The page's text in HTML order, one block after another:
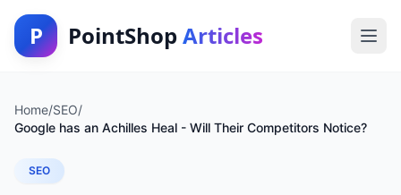
P PointShop Articles
Home/SEO/
Google has an Achilles Heal - Will Their Competitors Notice?
SEO